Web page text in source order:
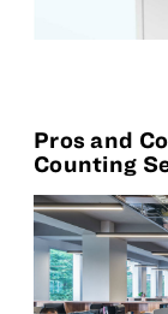
Pros and
Counting